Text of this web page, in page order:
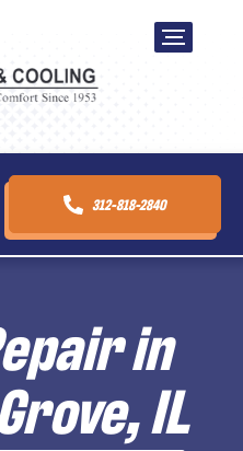
312-818-2840
in
IL